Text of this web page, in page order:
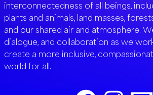
interconnectedness of all beings,
plants and animals, land masses,
and our shared air and atmosphere.
dialogue, and collaboration as we
create a more inclusive,
world for all.